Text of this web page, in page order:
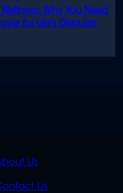
Why You Need
for Life’s Disputes
Us
Us